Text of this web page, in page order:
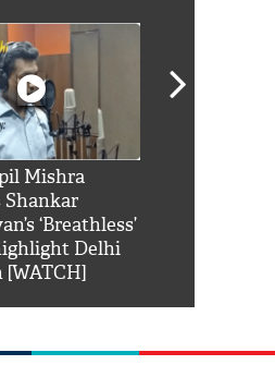
Mishra
Shankar
‘Breathless’
Delhi